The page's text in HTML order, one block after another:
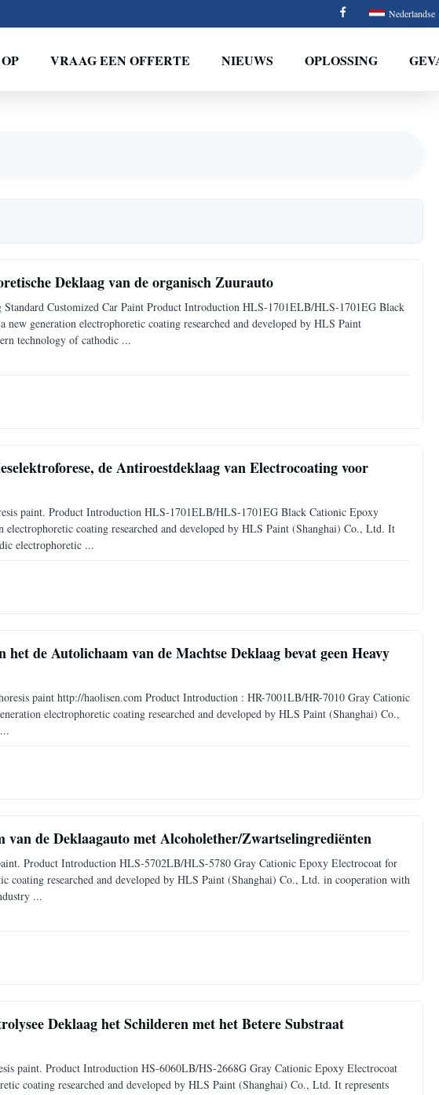
Nederlandse
VRAAG EEN OFFERTE NIEUWS OPLOSSING
Deklaag van de organisch Zuurauto
Customized Car Paint Product Introduction HLS-1701ELB/HLS-1701EG Black
generation electrophoretic coating researched and developed by HLS Paint
technology of cathodic ...
de Antiroestdeklaag van Electrocoating voor
paint. Product Introduction HLS-1701ELB/HLS-1701EG Black Cationic Epoxy
electrophoretic coating researched and developed by HLS Paint (Shanghai) Co., Ltd. It
electrophoretic ...
het de Autolichaam van de Machtse Deklaag bevat geen Heavy
paint http://haolisen.com Product Introduction : HR-7001LB/HR-7010 Gray Cationic
electrophoretic coating researched and developed by HLS Paint (Shanghai) Co.,
van de Deklaagauto met Alcoholether/Zwartselingrediënten
Product Introduction HLS-5702LB/HLS-5780 Gray Cationic Epoxy Electrocoat for
coating researched and developed by HLS Paint (Shanghai) Co., Ltd. in cooperation with
...
Deklaag het Schilderen met het Betere Substraat
paint. Product Introduction HS-6060LB/HS-2668G Gray Cationic Epoxy Electrocoat
coating researched and developed by HLS Paint (Shanghai) Co., Ltd. It represents